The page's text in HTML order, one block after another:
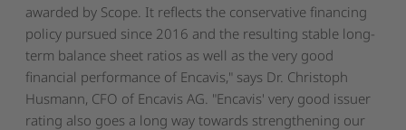
awarded by Scope. It reflects the conservative financing
policy pursued since 2016 and the resulting stable long-
term balance sheet ratios as well as the very good
financial performance of Encavis," says Dr. Christoph
Husmann, CFO of Encavis AG. "Encavis' very good issuer
rating also goes a long way towards strengthening our